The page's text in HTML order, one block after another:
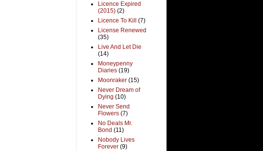
Licence Expired
(2015) (2)
Licence To Kill
(7)
License Renewed
(35)
Live And Let Die
(14)
Moneypenny
Diaries (19)
Moonraker (15)
Never Dream of
Dying (10)
Never Send
Flowers (7)
No Deals Mr.
Bond (11)
Nobody Lives
Forever (9)